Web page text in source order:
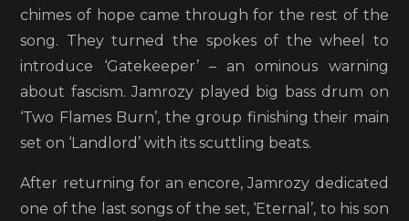
chimes of hope came through for the rest of the
song. They turned the spokes of the wheel to
introduce ‘Gatekeeper’ – an ominous warning
about fascism. Jamrozy played big bass drum on
‘Two Flames Burn’, the group finishing their main
set on ‘Landlord’ with its scuttling beats.
After returning for an encore, Jamrozy dedicated
one of the last songs of the set, ‘Eternal’, to his son